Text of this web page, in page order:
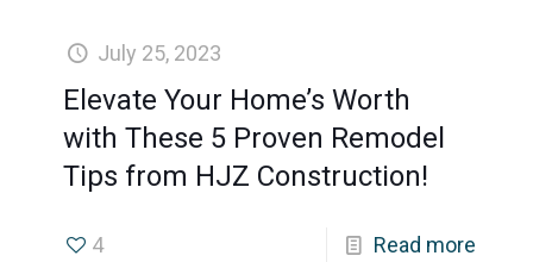
July 25, 2023
Elevate Your Home’s Worth
with These 5 Proven Remodel
Tips from HJZ Construction!
4 Read more